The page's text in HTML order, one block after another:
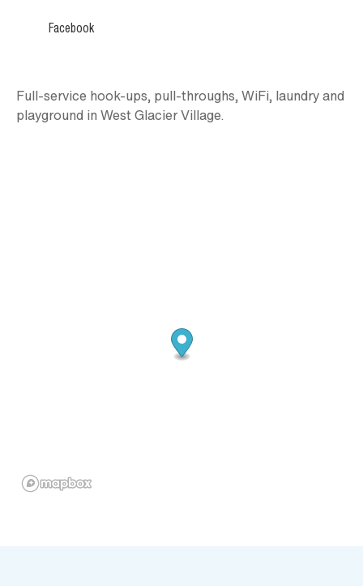
Facebook
Full-service hook-ups, pull-throughs, WiFi, laundry and
playground in West Glacier Village.